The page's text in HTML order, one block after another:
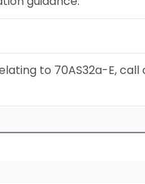
to 70AS32a-E, call